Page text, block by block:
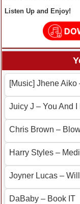
Listen Up and Enjoy!
[Music] Jhene
Juicy J – You And
Chris Brown –
Harry Styles –
Joyner Lucas – Will
DaBaby – Book IT